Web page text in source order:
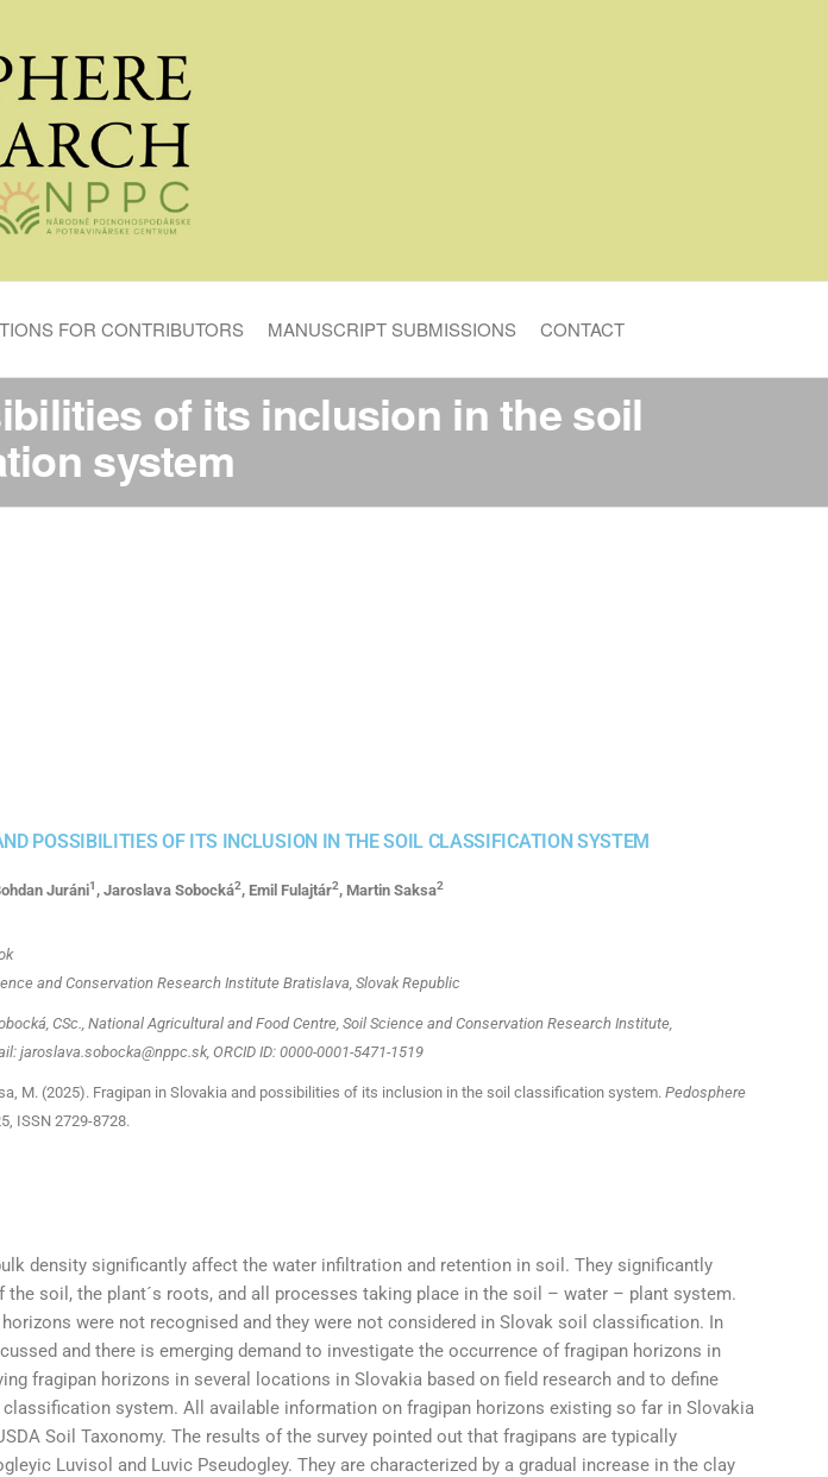
FOR CONTRIBUTORS MANUSCRIPT SUBMISSIONS CONTACT
of its inclusion in the soil
system
POSSIBILITIES OF ITS INCLUSION IN THE SOIL CLASSIFICATION SYSTEM
Juráni1 , Jaroslava Sobocká2, Emil Fulajtár2, Martin Saksa2
and Conservation Research Institute Bratislava, Slovak Republic
CSc., National Agricultural and Food Centre, Soil Science and Conservation Research Institute,
jaroslava.sobocka@nppc.sk, ORCID ID: 0000-0001-5471-1519
M. (2025). Fragipan in Slovakia and possibilities of its inclusion in the soil classification system. Pedosphere
ISSN 2729-8728.
density significantly affect the water infiltration and retention in soil. They significantly
soil, the plant´s roots, and all processes taking place in the soil – water – plant system.
were not recognised and they were not considered in Slovak soil classification. In
and there is emerging demand to investigate the occurrence of fragipan horizons in
fragipan horizons in several locations in Slovakia based on field research and to define
system. All available information on fragipan horizons existing so far in Slovakia
Soil Taxonomy. The results of the survey pointed out that fragipans are typically
Luvisol and Luvic Pseudogley. They are characterized by a gradual increase in the clay